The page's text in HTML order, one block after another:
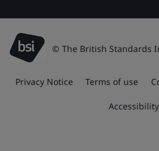
© The British Standards
Privacy Notice Terms of use
Accessibility